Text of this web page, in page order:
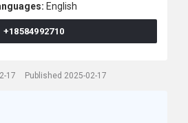
English
+18584992710
17 Published 2025-02-17